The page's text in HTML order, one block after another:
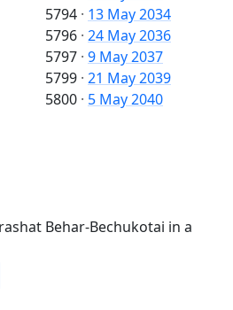
5794 · 13 May 2034
5796 · 24 May 2036
5797 · 9 May 2037
5799 · 21 May 2039
5800 · 5 May 2040
Behar-Bechukotai in a